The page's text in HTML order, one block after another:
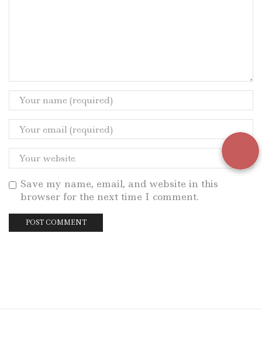
Save my name, email, and website in this
browser for the next time I comment.